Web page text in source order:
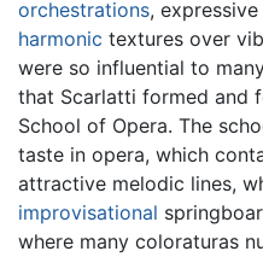
orchestrations, expressive
harmonic textures over
were so influential to
that Scarlatti formed and
School of Opera. The
taste in opera, which
attractive melodic lines,
improvisational
where many coloraturas